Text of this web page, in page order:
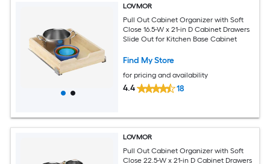
LOVMOR
Pull Out Cabinet Organizer with Soft
Close 16.5-W x 21-in D Cabinet Drawers
Slide Out for Kitchen Base Cabinet
Find My Store
for pricing and availability
4.4 18
LOVMOR
Pull Out Cabinet Organizer with Soft
Close 22.5-W x 21-in D Cabinet Drawers